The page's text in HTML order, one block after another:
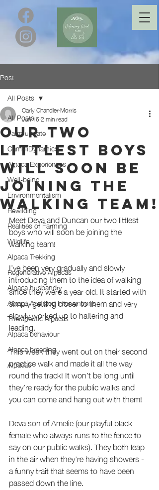
Post
All Posts
Farm update
CameliDynamics
Alpaca Experiences
Well-being
Environmentalism
Rewilding
Realities of Farming
Wildlife
Alpaca Trekking
Regenerative Alpacas
Alpaca husbandry
Alpaca Assisted Interventions
Therapeutic Alpacas
Alpaca behaviour
Alpaca breeding
Alpacas
All Posts
Our two
littlest boys
will soon be
joining the
walking team!
Carly Chandler-Morris
Jun 162 min read
Meet Deva and Duncan our two littlest
boys who will soon be joining the
walking team!
I’ve been very gradually and slowly
introducing them to the idea of walking
since they were a year old. It started with
simply getting closer to them and very
slowly worked up to haltering and
leading.
This week they went out on their second
practice walk and made it all the way
round the track! It won’t be long until
they’re ready for the public walks and
you can come and hang out with them!
Deva son of Amelie (our playful black
female who always runs to the fence to
say on our public walks). They both leap
in the air when they’re having showers -
a funny trait that seems to have been
passed down the line.